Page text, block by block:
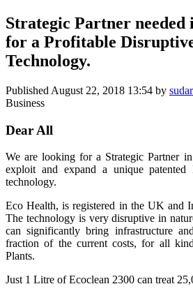
Strategic Partner
for a Profitable
Technology.
Published August 22, 2018 13:54 by
Business
Dear All
We are looking ​for a Strategic ​Partner
exploit and ​expand a unique ​patented
technology. ​
Eco Health, is ​registered in ​the UK and
The technology ​is very ​disruptive in
can ​significantly ​bring ​infrastructure
fraction of the ​current costs, ​for all
Plants. ​
Just 1 Litre of Ecoclean 2300 can treat